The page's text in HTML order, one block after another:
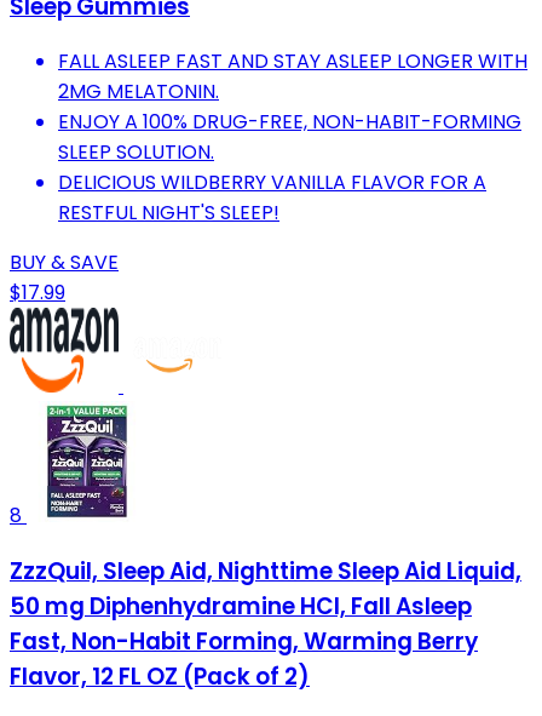
FALL ASLEEP FAST AND STAY ASLEEP LONGER WITH
2MG MELATONIN.
ENJOY A 100% DRUG-FREE, NON-HABIT-FORMING
SLEEP SOLUTION.
DELICIOUS WILDBERRY VANILLA FLAVOR FOR A
RESTFUL NIGHT'S SLEEP!
BUY & SAVE
$17.99
8
ZzzQuil, Sleep Aid, Nighttime Sleep Aid Liquid,
50 mg Diphenhydramine HCl, Fall Asleep
Fast, Non-Habit Forming, Warming Berry
Flavor, 12 FL OZ (Pack of 2)